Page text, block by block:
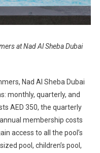
at Nad Al Sheba Dubai
Nad Al Sheba Dubai
monthly, quarterly, and
AED 350, the quarterly
membership costs
access to all the pool’s
pool, children’s pool,